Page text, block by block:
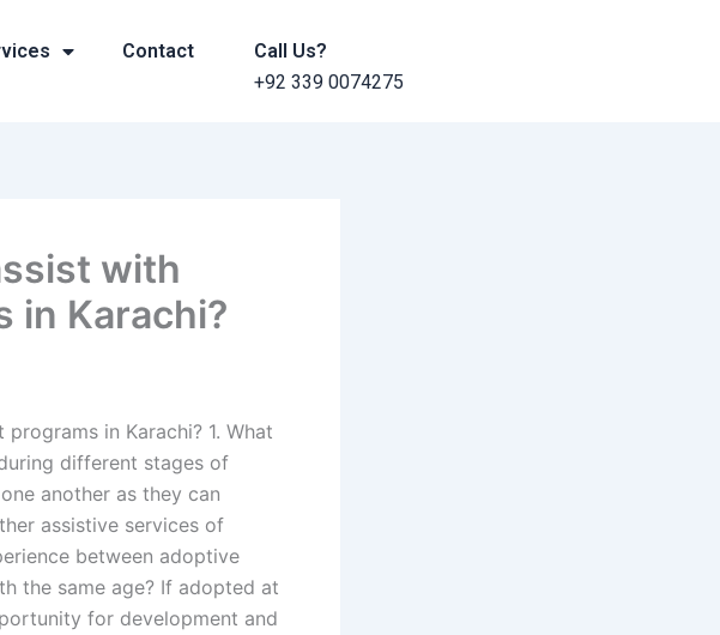
Contact
Call Us?
+92 339 0074275
with
in Karachi?
in Karachi? 1. What
different stages of
another as they can
assistive services of
between adoptive
the same age? If adopted at
for development and